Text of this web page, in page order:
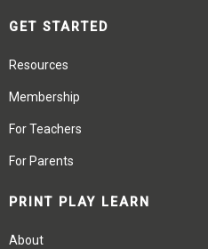
GET STARTED
Resources
Membership
For Teachers
For Parents
PRINT PLAY LEARN
About